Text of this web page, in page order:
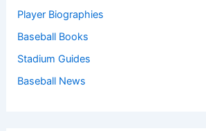
Player Biographies
Baseball Books
Stadium Guides
Baseball News